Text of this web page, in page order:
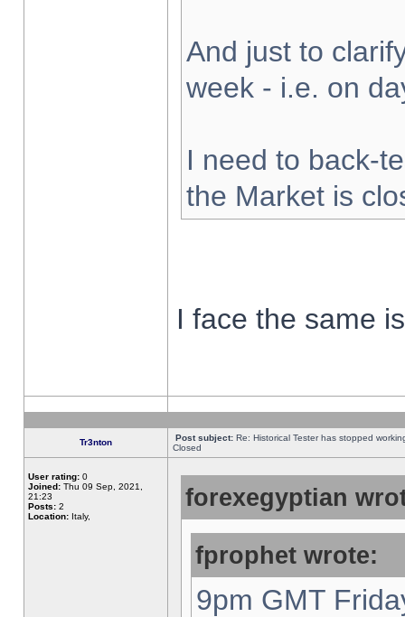
And just to
week - i.e. on
I need to back-
the Market is
I face the same
Tr3nton Post subject: Re: Historical Tester has stopped
Closed
User rating: 0
Joined: Thu 09 Sep, 2021,
21:23
Posts: 2
Location: Italy,
forexegyptian
fprophet wrote:
9pm GMT